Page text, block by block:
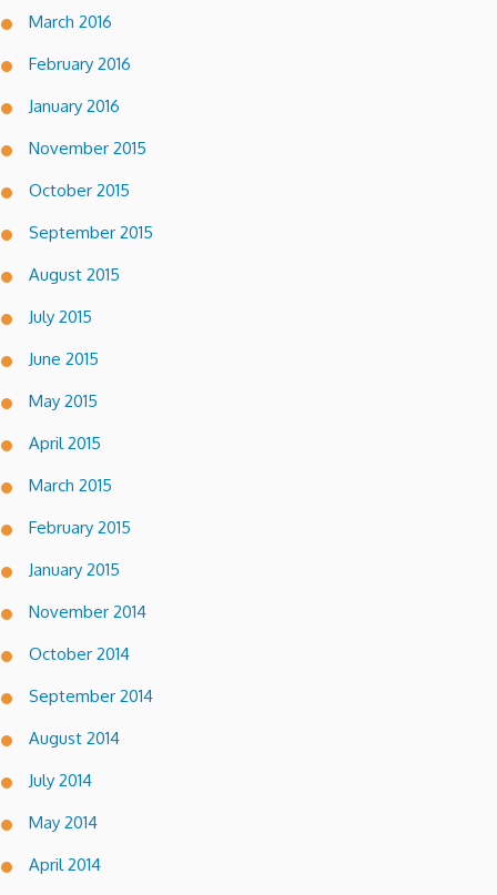
March 2016
February 2016
January 2016
November 2015
October 2015
September 2015
August 2015
July 2015
June 2015
May 2015
April 2015
March 2015
February 2015
January 2015
November 2014
October 2014
September 2014
August 2014
July 2014
May 2014
April 2014